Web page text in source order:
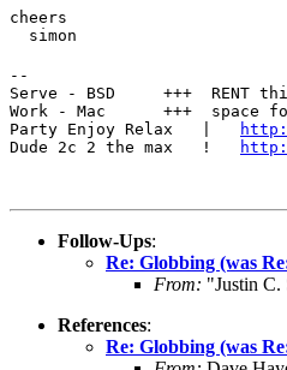
cheers
  simon
--
Serve - BSD     +++  RENT
Work - Mac      +++  space
Party Enjoy Relax   |
Dude 2c 2 the max   !
Follow-Ups:
Re: Globbing (was
From: "Justin C.
References:
Re: Globbing (was